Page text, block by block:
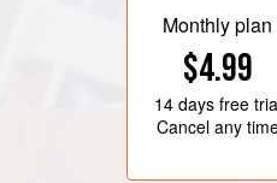
Monthly plan
$4.99
14 daysfree
Cancel any